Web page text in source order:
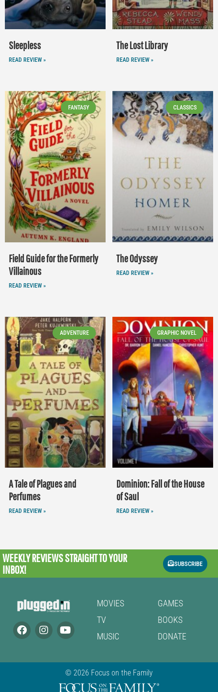
Sleepless
READ REVIEW »
The Lost Library
READ REVIEW »
FANTASY
Field Guide for the Formerly
Villainous
READ REVIEW »
CLASSICS
The Odyssey
READ REVIEW »
ADVENTURE
A Tale of Plagues and
Perfumes
READ REVIEW »
GRAPHIC NOVEL
Dominion: Fall of the House
of Saul
READ REVIEW »
WEEKLY REVIEWSSTRAIGHT TO YOUR
INBOX!
SUBSCRIBE
MOVIES
TV
MUSIC
GAMES
BOOKS
DONATE
© 2026 Focus on the Family